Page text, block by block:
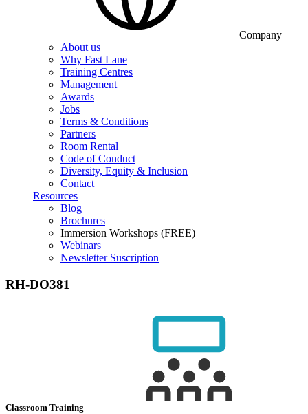
Company
About us
Why Fast Lane
Training Centres
Management
Awards
Jobs
Terms & Conditions
Partners
Room Rental
Code of Conduct
Diversity, Equity & Inclusion
Contact
Resources
Blog
Brochures
Immersion Workshops (FREE)
Webinars
Newsletter Suscription
RH-DO381
Classroom Training